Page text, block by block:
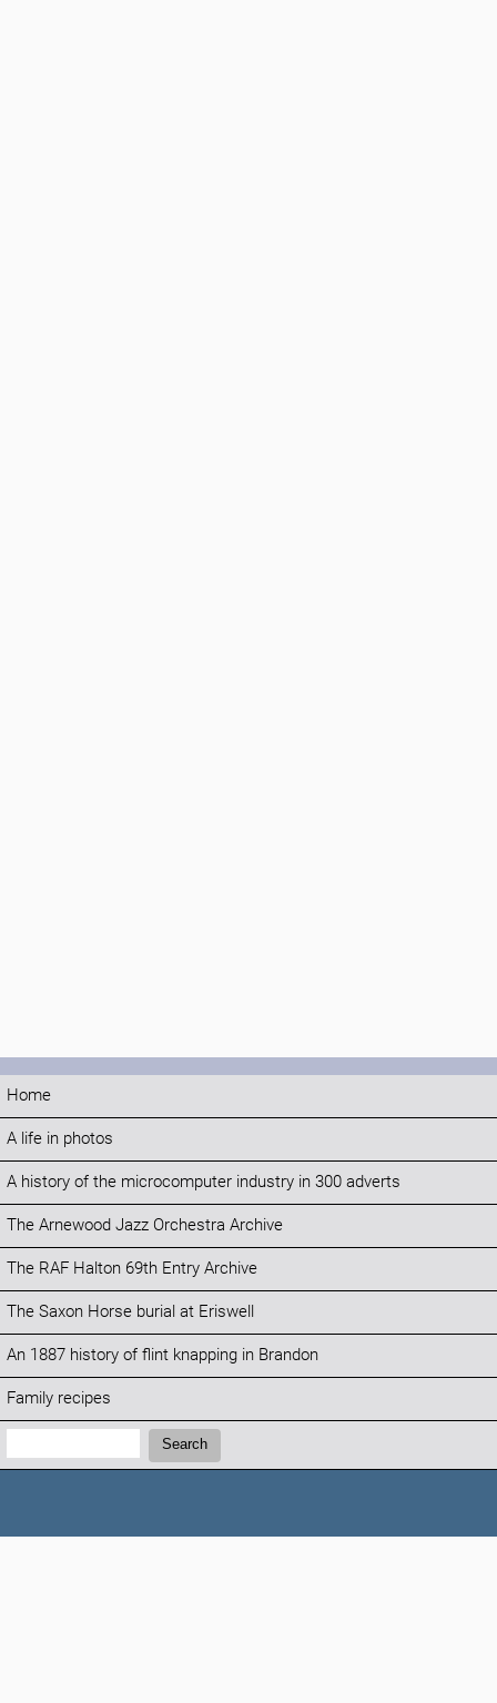
Home
A life in photos
A history of the microcomputer industry in 300 adverts
The Arnewood Jazz Orchestra Archive
The RAF Halton 69th Entry Archive
The Saxon Horse burial at Eriswell
An 1887 history of flint knapping in Brandon
Family recipes
Search